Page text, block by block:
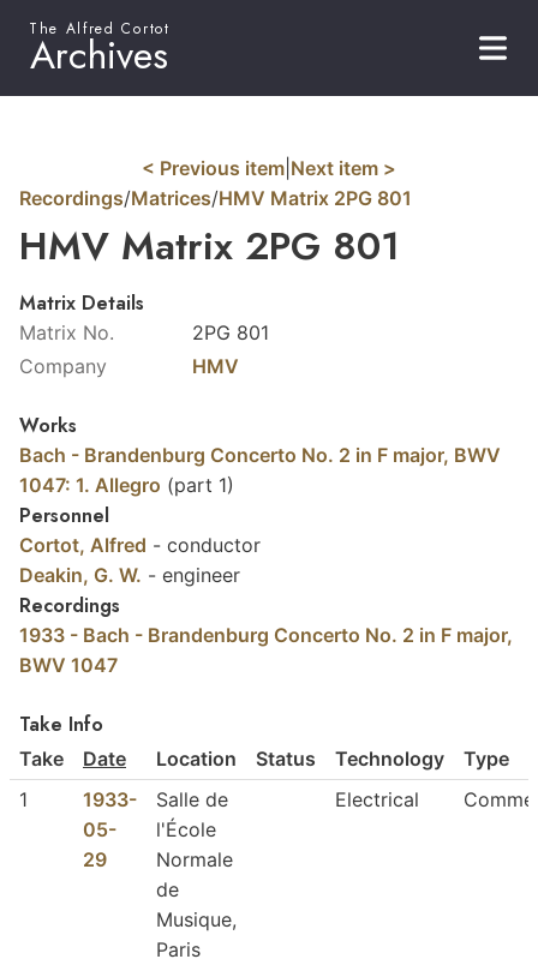
The Alfred Cortot
Archives
Recordings/Matrices/HMV Matrix 2PG 801
< Previous item Next item >
HMV Matrix 2PG 801
Matrix Details
Matrix No.
2PG 801
Company
HMV
Works
Bach - Brandenburg Concerto No. 2 in F major, BWV
1047: 1. Allegro (part 1)
Personnel
Cortot, Alfred - conductor
Deakin, G. W. - engineer
Recordings
1933 - Bach - Brandenburg Concerto No. 2 in F major,
BWV 1047
Take Info
Take Date Location Status Technology
Type
1
1933-
05-
29
Salle de
l'École
Normale
de
Musique,
Paris
Electrical